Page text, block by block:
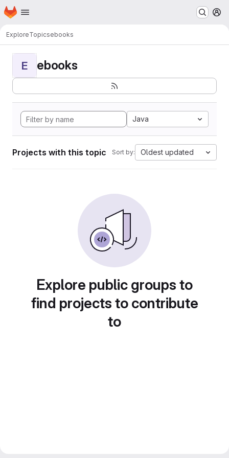
Skip to main content
Homepage
ExploreTopicsebooks
E ebooks
Java
Projects with this topic Sort by: Oldest updated
Explore public groups to
find projects to contribute
to